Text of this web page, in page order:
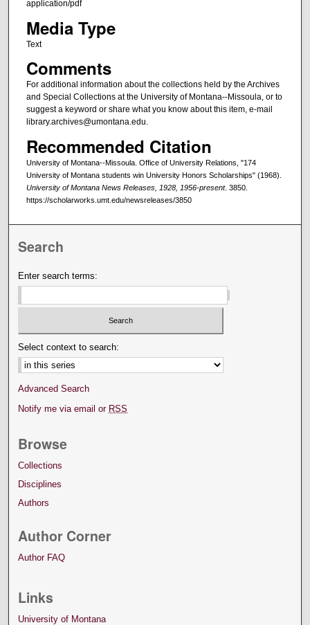
application/pdf
Media Type
Text
Comments
For additional information about the collections held by the Archives
and Special Collections at the University of Montana--Missoula, or to
suggest a keyword or share what you know about this item, e-mail
library.archives@umontana.edu.
Recommended Citation
University of Montana--Missoula. Office of University Relations, "174
University of Montana students win University Honors Scholarships" (1968).
University of Montana News Releases, 1928, 1956-present. 3850.
https://scholarworks.umt.edu/newsreleases/3850
Search
Enter search terms:
Select context to search:
Advanced Search
Notify me via email or RSS
Browse
Collections
Disciplines
Authors
Author Corner
Author FAQ
Links
University of Montana